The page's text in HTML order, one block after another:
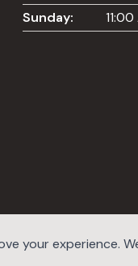
Sunday:
your experience.